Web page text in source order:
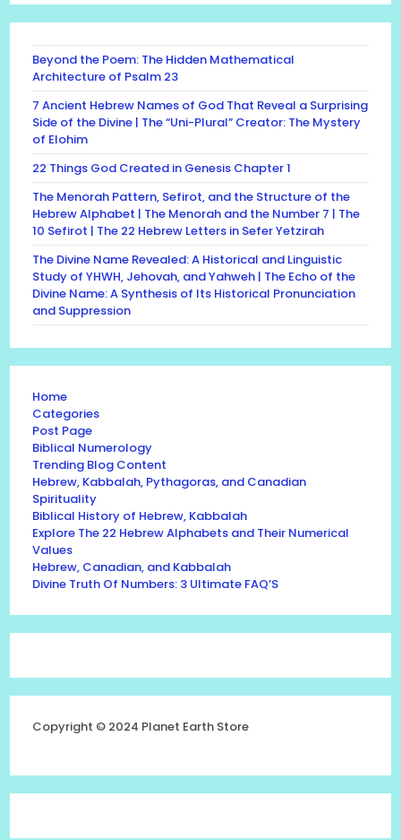
Beyond the Poem: The Hidden Mathematical
Architecture of Psalm 23
7 Ancient Hebrew Names of God That Reveal a Surprising
Side of the Divine | The “Uni-Plural” Creator: The Mystery
of Elohim
22 Things God Created in Genesis Chapter 1
The Menorah Pattern, Sefirot, and the Structure of the
Hebrew Alphabet | The Menorah and the Number 7 | The
10 Sefirot | The 22 Hebrew Letters in Sefer Yetzirah
The Divine Name Revealed: A Historical and Linguistic
Study of YHWH, Jehovah, and Yahweh | The Echo of the
Divine Name: A Synthesis of Its Historical Pronunciation
and Suppression
Home
Categories
Post Page
Biblical Numerology
Trending Blog Content
Hebrew, Kabbalah, Pythagoras, and Canadian
Spirituality
Biblical History of Hebrew, Kabbalah
Explore The 22 Hebrew Alphabets and Their Numerical
Values
Hebrew, Canadian, and Kabbalah
Divine Truth Of Numbers: 3 Ultimate FAQ’S
Copyright © 2024 Planet Earth Store